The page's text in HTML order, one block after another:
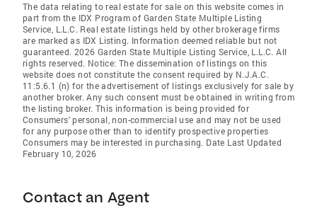
The data relating to real estate for sale on this website comes in
part from the IDX Program of Garden State Multiple Listing
Service, L.L.C. Real estate listings held by other brokerage firms
are marked as IDX Listing. Information deemed reliable but not
guaranteed. 2026 Garden State Multiple Listing Service, L.L.C. All
rights reserved. Notice: The dissemination of listings on this
website does not constitute the consent required by N.J.A.C.
11:5.6.1 (n) for the advertisement of listings exclusively for sale by
another broker. Any such consent must be obtained in writing from
the listing broker. This information is being provided for
Consumers' personal, non-commercial use and may not be used
for any purpose other than to identify prospective properties
Consumers may be interested in purchasing. Date Last Updated
February 10, 2026
Contact an Agent